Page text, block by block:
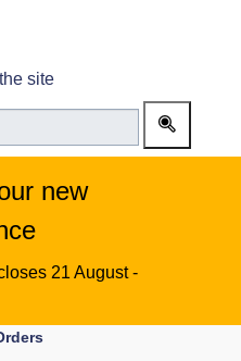
site
new
21 August -